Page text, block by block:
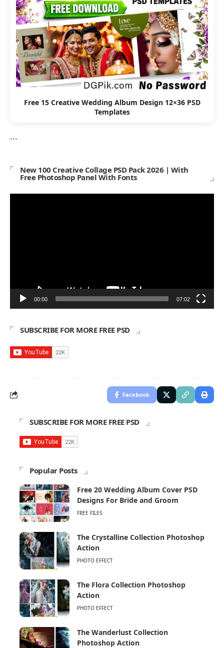
Free 15 Creative Wedding Album Design 12×36 PSD
Templates
```
New 100 Creative Collage PSD Pack 2026 | With
Free Photoshop Panel With Fonts
00:00 07:02
SUBSCRIBE FOR MORE FREE PSD
Facebook
SUBSCRIBE FOR MORE FREE PSD
Popular Posts
Free 20 Wedding Album Cover PSD
Designs For Bride and Groom
FREE FILES
The Crystalline Collection Photoshop
Action
PHOTO EFFECT
The Flora Collection Photoshop
Action
PHOTO EFFECT
The Wanderlust Collection
Photoshop Action